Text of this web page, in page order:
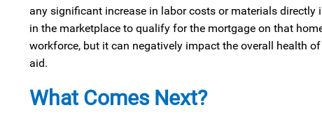
any significant increase in labor costs or materials
in the marketplace to qualify for the mortgage on that
workforce, but it can negatively impact the overall health
aid.
What Comes Next?